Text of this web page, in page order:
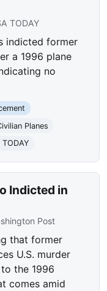
TODAY
indicted former
a 1996 plane
no
Planes
TODAY
Indicted in
Post
that former
U.S. murder
the 1996
comes amid